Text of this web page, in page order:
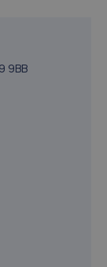
9BB